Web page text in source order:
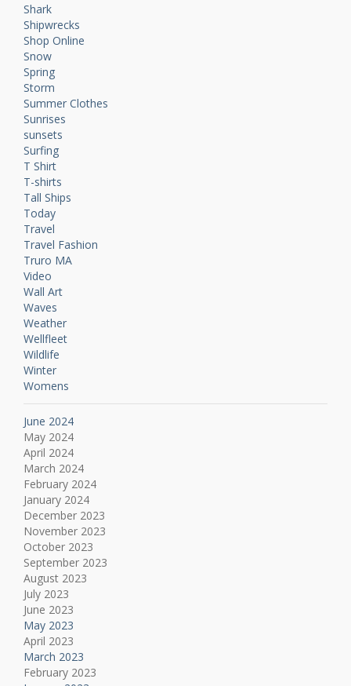
Shark
Shipwrecks
Shop Online
Snow
Spring
Storm
Summer Clothes
Sunrises
sunsets
Surfing
T Shirt
T-shirts
Tall Ships
Today
Travel
Travel Fashion
Truro MA
Video
Wall Art
Waves
Weather
Wellfleet
Wildlife
Winter
Womens
June 2024
May 2024
April 2024
March 2024
February 2024
January 2024
December 2023
November 2023
October 2023
September 2023
August 2023
July 2023
June 2023
May 2023
April 2023
March 2023
February 2023